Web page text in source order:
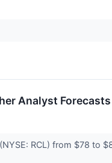
Analyst
RCL) from $78 to